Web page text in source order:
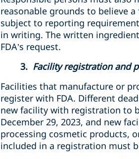
reasonable grounds to believe
subject to reporting
in writing. The written
FDA’s request.
3. Facility registration and
Facilities that manufacture or
register with FDA. Different
new facility with registration to
December 29, 2023, and new
processing cosmetic products,
included in a registration must